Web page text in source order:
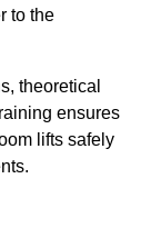
to the
theoretical
ensures
lifts safely